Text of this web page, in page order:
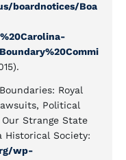
boardnotices/Boa
Royal
Political
Strange State
Historical Society:
wp-